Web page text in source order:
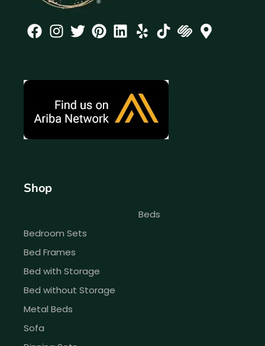
Shop
Beds
Bedroom Sets
Bed Frames
Bed with Storage
Bed without Storage
Metal Beds
Sofa